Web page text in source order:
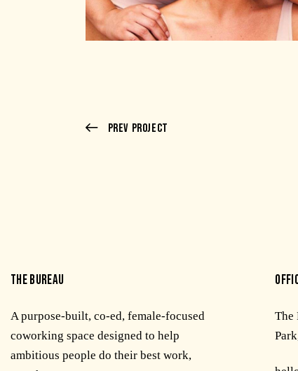
Prev Project
THE BUREAU
A purpose-built, co-ed, female-focused
coworking space designed to help
ambitious people do their best work,
The